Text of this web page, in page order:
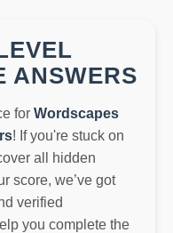
ANSWERS
for Wordscapes
! If you're stuck on
all hidden
score, we’ve got
verified
you complete the